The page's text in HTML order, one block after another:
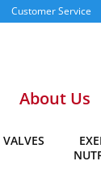
Customer Service
About Us
VALVES